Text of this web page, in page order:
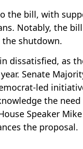
the bill, with
Notably, the
shutdown.
dissatisfied, as
Senate
led
the
Speaker
the proposal.